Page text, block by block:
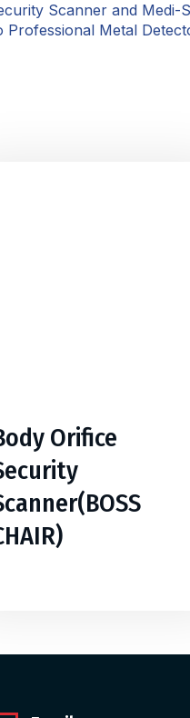
Scanner and
Metal
Orifice